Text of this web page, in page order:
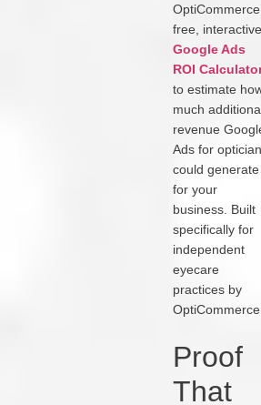
free, interactive
Google Ads
ROI
to estimate
much
revenue
Ads for
could generate
for your
business. Built
specifically for
independent
eyecare
practices by
OptiCommerce.
Proof
That